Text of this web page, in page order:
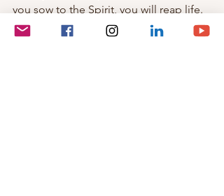
you sow to the Spirit, you will reap life.